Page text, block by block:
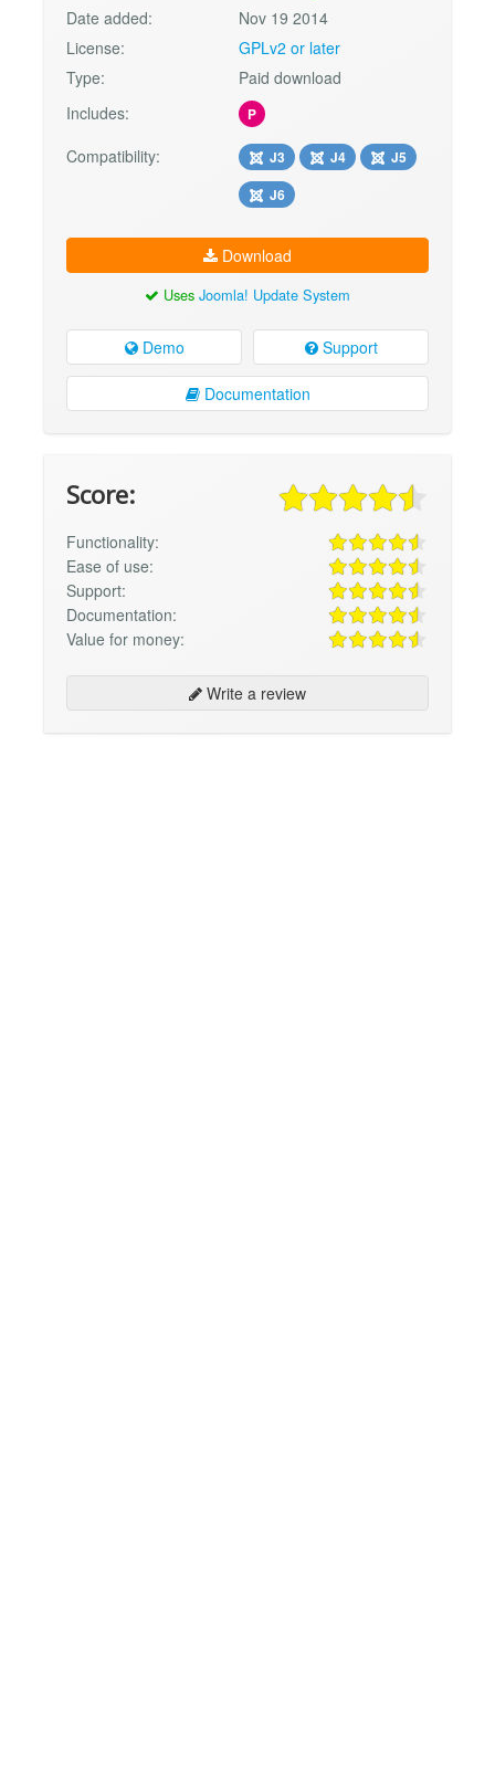
Date added:
Nov 19 2014
License:
GPLv2 or later
Type:
Paid download
Includes:
P
Compatibility: J3 J4
J5
J6
Download
Uses Joomla! Update System
Demo Support
Documentation
Score:
Functionality:
Ease of use:
Support:
Documentation:
Value for money:
Write a review